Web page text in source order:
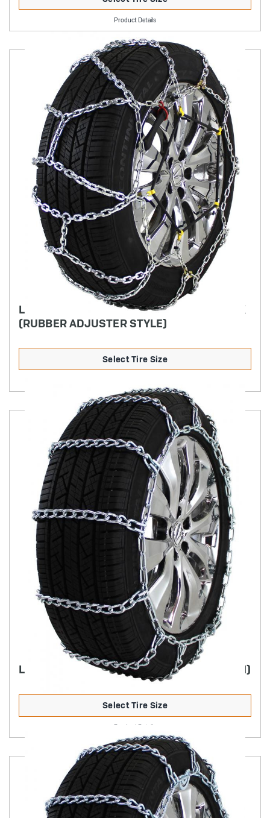
Product Details
LIGHT TRUCK DIAMOND BACK SQUARE LINK
(RUBBER ADJUSTER STYLE)
Select Tire Size
LIGHT TRUCK HIGHWAY SERVICE (NON-CAM)
Select Tire Size
Product Details